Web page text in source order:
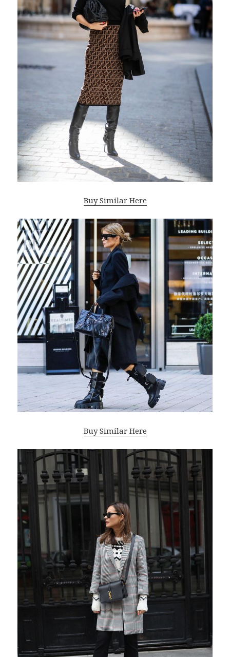
Buy Similar Here
Buy Similar Here